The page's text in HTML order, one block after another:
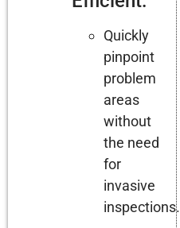
Quickly
pinpoint
problem
areas
without
the need
for
invasive
inspections.